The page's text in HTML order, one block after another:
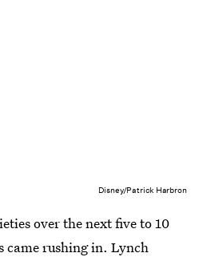
Disney/Patrick Harbron
over the next five to 10
came rushing in. Lynch